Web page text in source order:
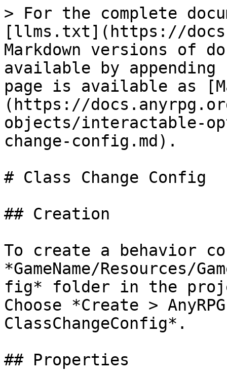
> For the complete
[llms.txt](https://
Markdown versions of
available by
page is available as
(https://
objects/interactable-
change-config.md).
# Class Change Config
## Creation
To create a behavior
*GameName/Resources/
fig* folder in the
Choose *Create >
ClassChangeConfig*.
## Properties